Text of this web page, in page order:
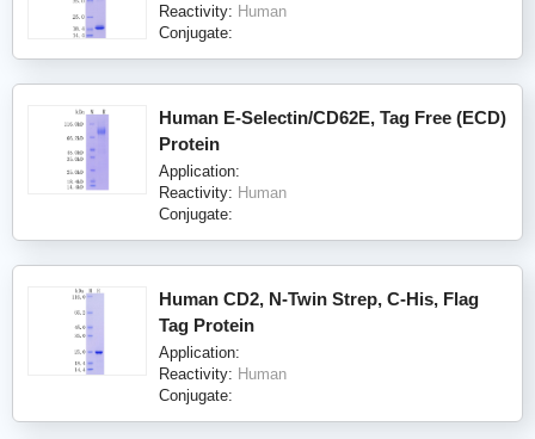
Reactivity: Human
Conjugate:
Human E-Selectin/CD62E, Tag Free (ECD)
Protein
Application:
Reactivity: Human
Conjugate:
Human CD2, N-Twin Strep, C-His, Flag
Tag Protein
Application:
Reactivity: Human
Conjugate: